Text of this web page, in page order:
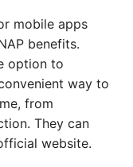
mobile apps
benefits.
option to
way to
from
They can
website.